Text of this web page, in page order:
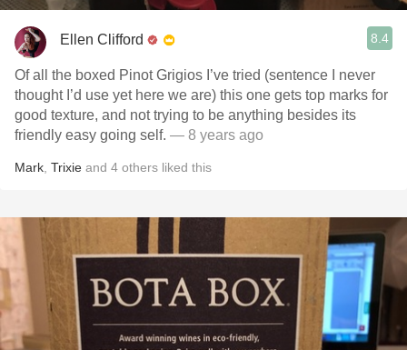
Ellen Clifford 8.4
Of all the boxed Pinot Grigios I’ve tried (sentence I never
thought I’d use yet here we are) this one gets top marks for
good texture, and not trying to be anything besides its
friendly easy going self. — 8 years ago
Mark Trixie and 4 others liked this